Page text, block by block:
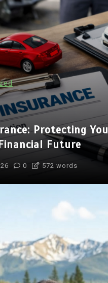
Protecting
Future
0 572 words